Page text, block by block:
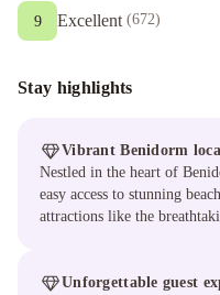
Excellent (672)
9
Stay highlights
Vibrant Benidorm
Nestled in the heart of
easy access to stunning
attractions like the
Unforgettable guest